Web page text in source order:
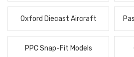
Oxford Diecast Aircraft
PPC Snap-Fit Models